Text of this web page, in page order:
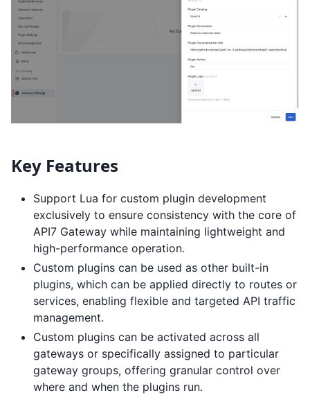
Key Features
Support Lua for custom plugin development
exclusively to ensure consistency with the core of
API7 Gateway while maintaining lightweight and
high-performance operation.
Custom plugins can be used as other built-in
plugins, which can be applied directly to routes or
services, enabling flexible and targeted API traffic
management.
Custom plugins can be activated across all
gateways or specifically assigned to particular
gateway groups, offering granular control over
where and when the plugins run.